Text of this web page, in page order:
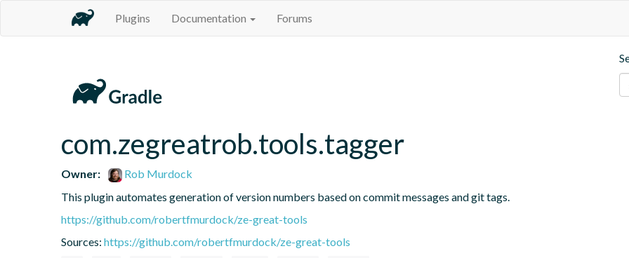
Plugins Documentation Forums
com.zegreatrob.tools.tagger
Owner:
Rob Murdock
This plugin automates generation of version numbers based on commit messages and git tags.
https://github.com/robertfmurdock/ze-great-tools
Sources: https://github.com/robertfmurdock/ze-great-tools